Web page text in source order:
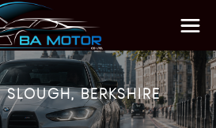
SLOUGH, BERKSHIRE